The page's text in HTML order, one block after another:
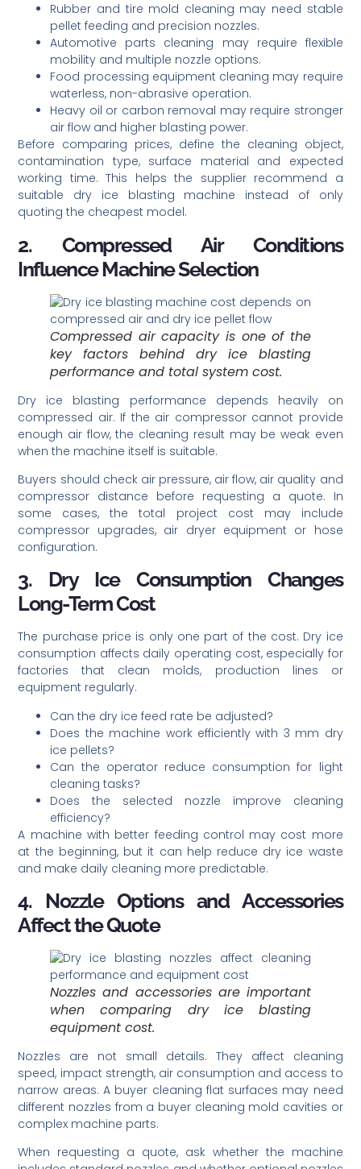
Rubber and tire mold cleaning may need stable
pellet feeding and precision nozzles.
Automotive parts cleaning may require flexible
mobility and multiple nozzle options.
Food processing equipment cleaning may require
waterless, non-abrasive operation.
Heavy oil or carbon removal may require stronger
air flow and higher blasting power.
Before comparing prices, define the cleaning object,
contamination type, surface material and expected
working time. This helps the supplier recommend a
suitable dry ice blasting machine instead of only
quoting the cheapest model.
2. Compressed Air Conditions
Influence Machine Selection
Compressed air capacity is one of the
key factors behind dry ice blasting
performance and total system cost.
Dry ice blasting performance depends heavily on
compressed air. If the air compressor cannot provide
enough air flow, the cleaning result may be weak even
when the machine itself is suitable.
Buyers should check air pressure, air flow, air quality and
compressor distance before requesting a quote. In
some cases, the total project cost may include
compressor upgrades, air dryer equipment or hose
configuration.
3. Dry Ice Consumption Changes
Long-Term Cost
The purchase price is only one part of the cost. Dry ice
consumption affects daily operating cost, especially for
factories that clean molds, production lines or
equipment regularly.
Can the dry ice feed rate be adjusted?
Does the machine work efficiently with 3 mm dry
ice pellets?
Can the operator reduce consumption for light
cleaning tasks?
Does the selected nozzle improve cleaning
efficiency?
A machine with better feeding control may cost more
at the beginning, but it can help reduce dry ice waste
and make daily cleaning more predictable.
4. Nozzle Options and Accessories
Affect the Quote
Nozzles and accessories are important
when comparing dry ice blasting
equipment cost.
Nozzles are not small details. They affect cleaning
speed, impact strength, air consumption and access to
narrow areas. A buyer cleaning flat surfaces may need
different nozzles from a buyer cleaning mold cavities or
complex machine parts.
When requesting a quote, ask whether the machine